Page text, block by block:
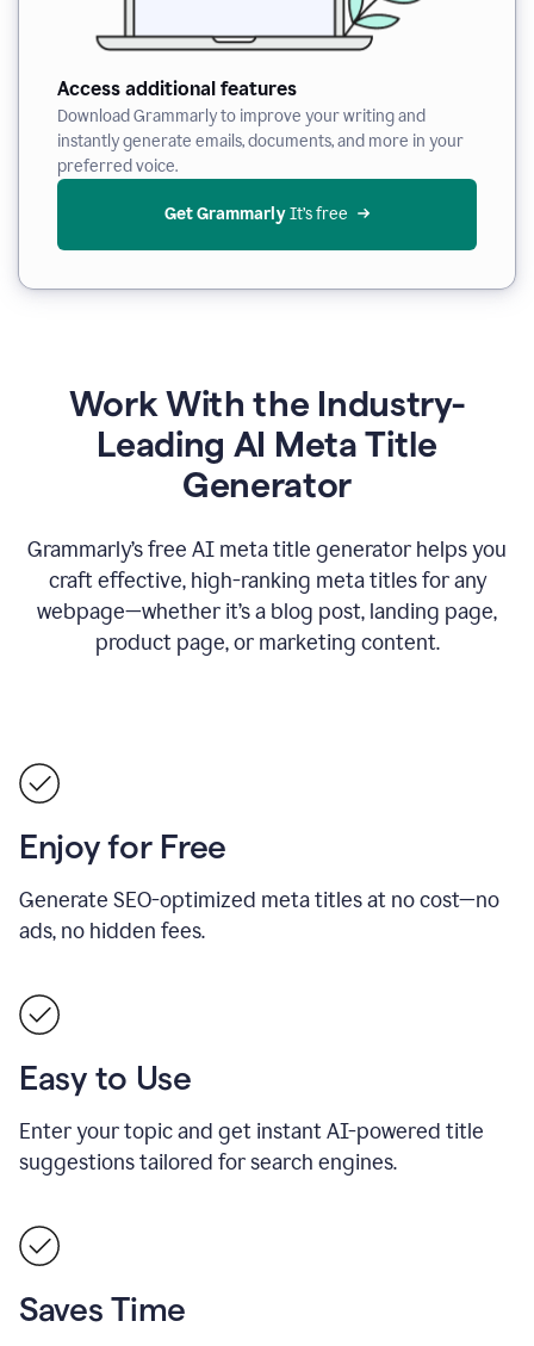
Access additional features
Download Grammarly to improve your writing and
instantly generate emails, documents, and more in your
preferred voice.
Get Grammarly It’s free
Work With the Industry-
Leading AI Meta Title
Generator
Grammarly’s free AI meta title generator helps you
craft effective, high-ranking meta titles for any
webpage—whether it’s a blog post, landing page,
product page, or marketing content.
Enjoy for Free
Generate SEO-optimized meta titles at no cost—no
ads, no hidden fees.
Easy to Use
Enter your topic and get instant AI-powered title
suggestions tailored for search engines.
Saves Time